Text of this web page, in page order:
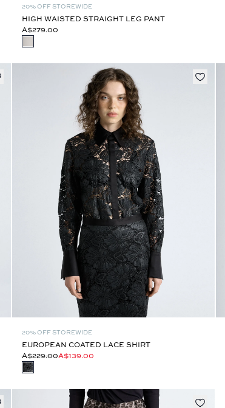
20% OFF STOREWIDE
HIGH WAISTED STRAIGHT LEG PANT
A$279.00
20% OFF STOREWIDE
EUROPEAN COATED LACE SHIRT
A$229.00A$139.00